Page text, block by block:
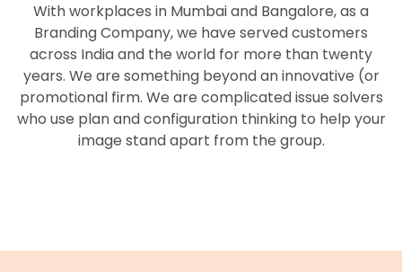
With workplaces in Mumbai and Bangalore, as a
Branding Company, we have served customers
across India and the world for more than twenty
years. We are something beyond an innovative (or
promotional firm. We are complicated issue solvers
who use plan and configuration thinking to help your
image stand apart from the group.